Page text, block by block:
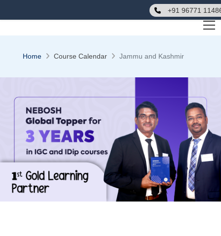
+91 96771
Home Course Calendar Jammu and Kashmir